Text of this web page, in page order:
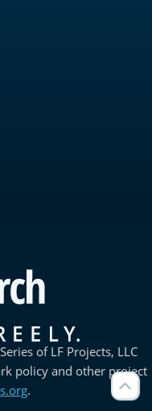
of LF Projects, LLC
policy and other project
.